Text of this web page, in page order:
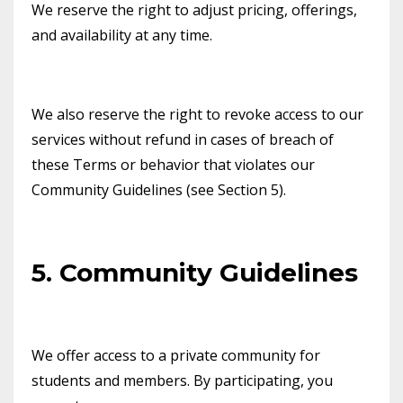
We reserve the right to adjust pricing, offerings,
and availability at any time.
We also reserve the right to revoke access to our
services without refund in cases of breach of
these Terms or behavior that violates our
Community Guidelines (see Section 5).
5. Community Guidelines
We offer access to a private community for
students and members. By participating, you